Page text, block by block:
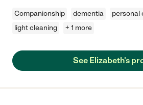
Companionship dementia personal
light cleaning
+ 1 more
See Elizabeth's